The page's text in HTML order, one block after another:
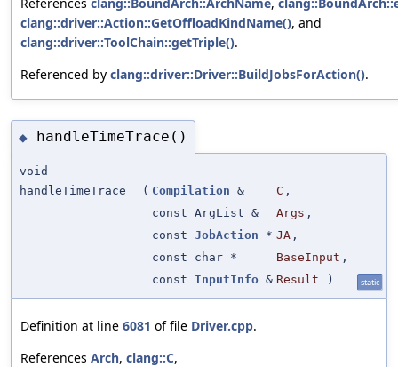
clang::driver::Action::GetOffloadKindName(), and
clang::driver::ToolChain::getTriple().
Referenced by clang::driver::Driver::BuildJobsForAction().
◆ handleTimeTrace()
void
handleTimeTrace
( Compilation & C ,
const ArgList &
Args ,
const JobAction * JA ,
const char *
BaseInput ,
const InputInfo & Result ) static
Definition at line 6081 of file Driver.cpp.
References Arch, clang::C,